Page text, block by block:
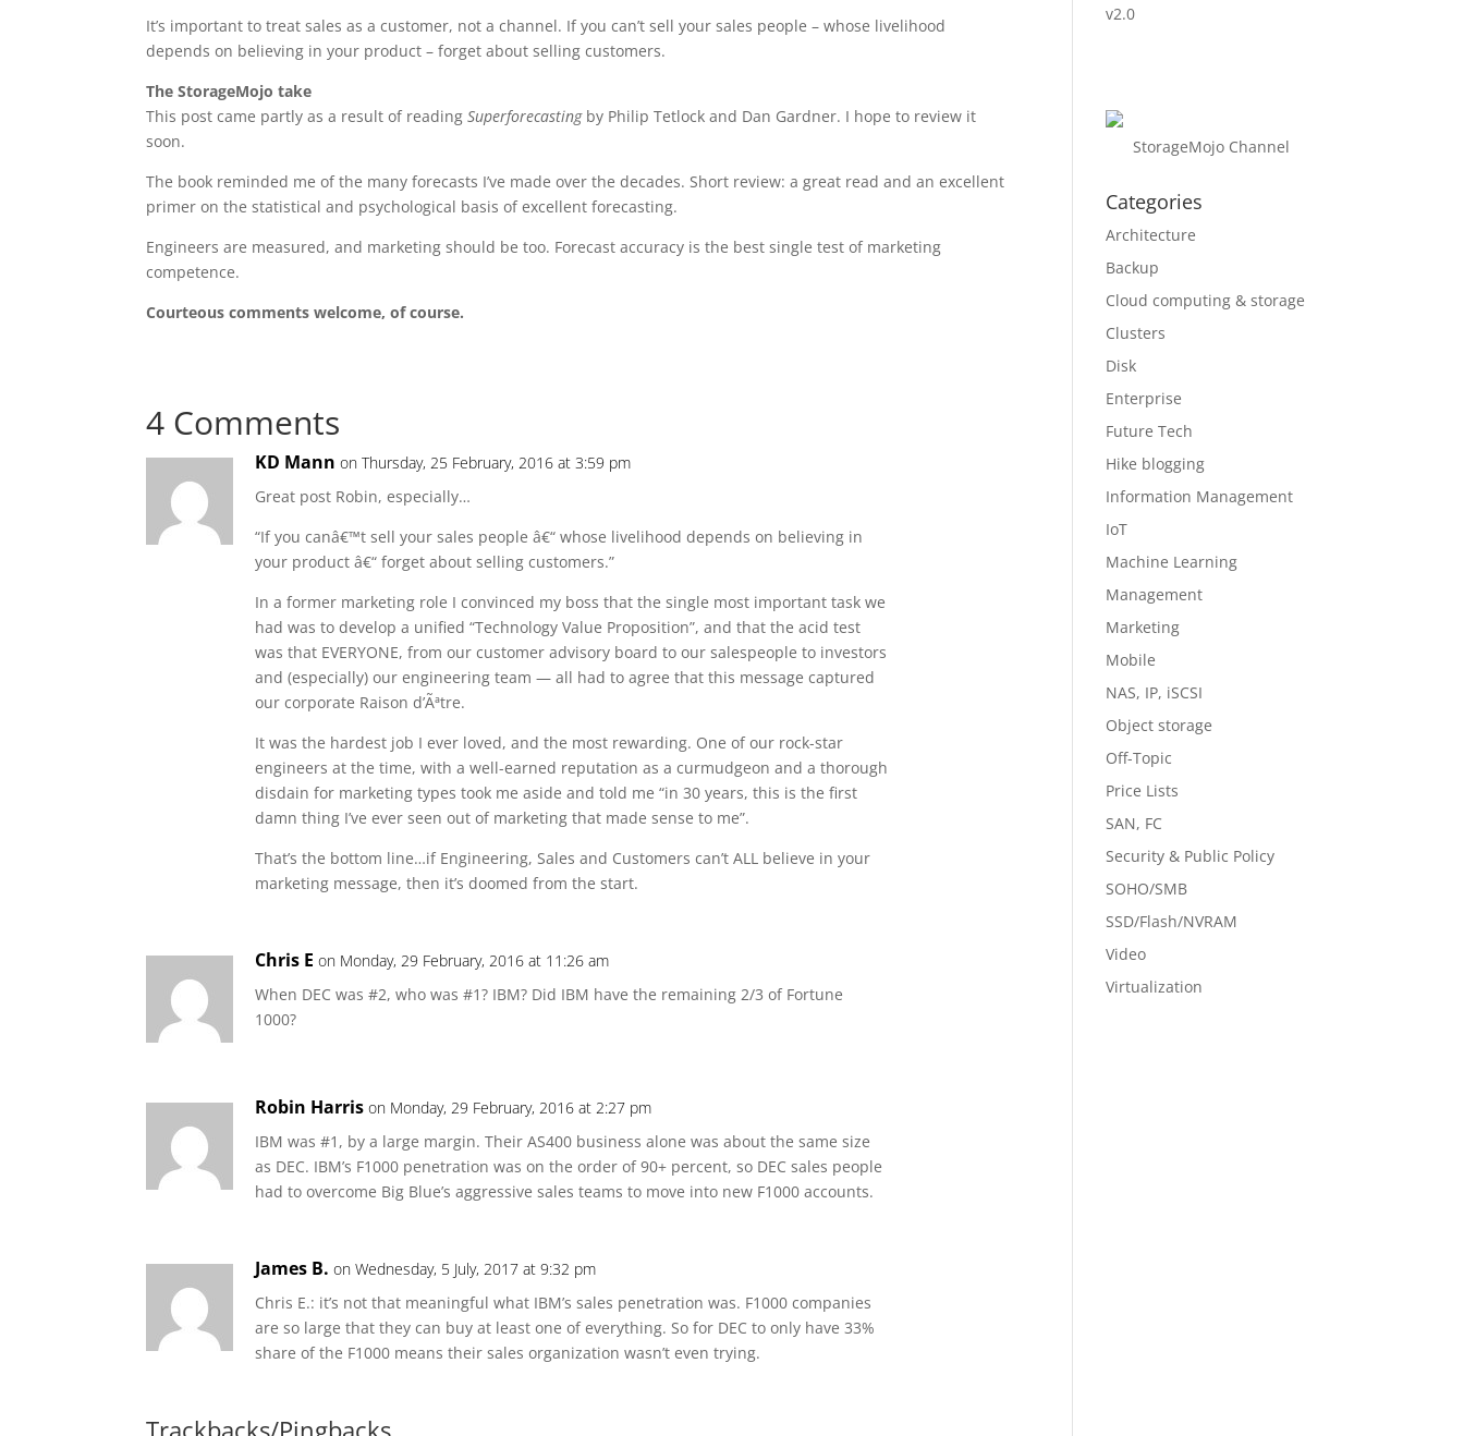
It’s important to treat sales as a customer, not a channel. If you can’t sell your sales people – whose livelihood
depends on believing in your product – forget about selling customers.
The StorageMojo take
This post came partly as a result of readingSuperforecastingby Philip Tetlock and Dan Gardner. I hope to review it
soon.
The book reminded me of the many forecasts I’ve made over the decades. Short review: a great read and an excellent
primer on the statistical and psychological basis of excellent forecasting.
Engineers are measured, and marketing should be too. Forecast accuracy is the best single test of marketing
competence.
Courteous comments welcome, of course.
4 Comments
KD Mann on Thursday, 25 February, 2016 at 3:59 pm
Great post Robin, especially…
“If you canâ€™t sell your sales people â€“ whose livelihood depends on believing in
your product â€“ forget about selling customers.”
In a former marketing role I convinced my boss that the single most important task we
had was to develop a unified “Technology Value Proposition”, and that the acid test
was that EVERYONE, from our customer advisory board to our salespeople to investors
and (especially) our engineering team — all had to agree that this message captured
our corporate Raison d’Ãªtre.
It was the hardest job I ever loved, and the most rewarding. One of our rock-star
engineers at the time, with a well-earned reputation as a curmudgeon and a thorough
disdain for marketing types took me aside and told me “in 30 years, this is the first
damn thing I’ve ever seen out of marketing that made sense to me”.
That’s the bottom line…if Engineering, Sales and Customers can’t ALL believe in your
marketing message, then it’s doomed from the start.
Chris E on Monday, 29 February, 2016 at 11:26 am
When DEC was #2, who was #1? IBM? Did IBM have the remaining 2/3 of Fortune
1000?
Robin Harris on Monday, 29 February, 2016 at 2:27 pm
IBM was #1, by a large margin. Their AS400 business alone was about the same size
as DEC. IBM’s F1000 penetration was on the order of 90+ percent, so DEC sales people
had to overcome Big Blue’s aggressive sales teams to move into new F1000 accounts.
James B. on Wednesday, 5 July, 2017 at 9:32 pm
Chris E.: it’s not that meaningful what IBM’s sales penetration was. F1000 companies
are so large that they can buy at least one of everything. So for DEC to only have 33%
share of the F1000 means their sales organization wasn’t even trying.
Trackbacks/Pingbacks
v2.0
StorageMojo Channel
Categories
Architecture
Backup
Cloud computing & storage
Clusters
Disk
Enterprise
Future Tech
Hike blogging
Information Management
IoT
Machine Learning
Management
Marketing
Mobile
NAS, IP, iSCSI
Object storage
Off-Topic
Price Lists
SAN, FC
Security & Public Policy
SOHO/SMB
SSD/Flash/NVRAM
Video
Virtualization